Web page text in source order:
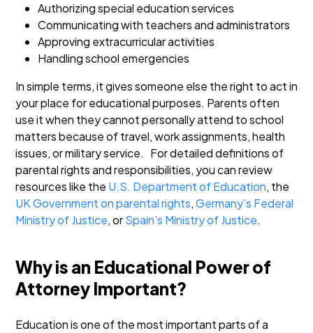
Authorizing special education services
Communicating with teachers and administrators
Approving extracurricular activities
Handling school emergencies
In simple terms, it gives someone else the right to act in
your place for educational purposes. Parents often
use it when they cannot personally attend to school
matters because of travel, work assignments, health
issues, or military service. For detailed definitions of
parental rights and responsibilities, you can review
resources like the U.S. Department of Education, the
UK Government on parental rights,Germany’s Federal
Ministry of Justice, orSpain’s Ministry of Justice.
Why is an Educational Power of
Attorney Important?
Education is one of the most important parts of a